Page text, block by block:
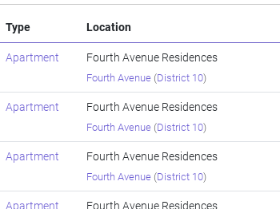
Type Location
Apartment Fourth Avenue Residences
Fourth Avenue (District 10)
Apartment Fourth Avenue Residences
Fourth Avenue (District 10)
Apartment Fourth Avenue Residences
Fourth Avenue (District 10)